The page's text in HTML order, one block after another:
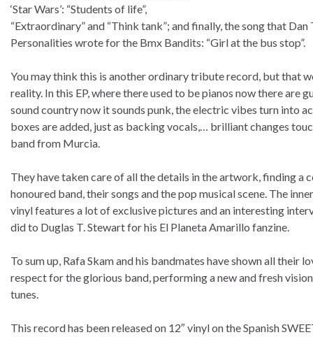
‘Star Wars’: “Students of life”,
“Extraordinary” and “Think tank”; and finally, the song that
Personalities wrote for the Bmx Bandits: “Girl at the bus stop”.
You may think this is another ordinary tribute record, but that
reality. In this EP, where there used to be pianos now there are
sound country now it sounds punk, the electric vibes turn into
boxes are added, just as backing vocals,… brilliant changes
band from Murcia.
They have taken care of all the details in the artwork, finding a
honoured band, their songs and the pop musical scene. The
vinyl features a lot of exclusive pictures and an interesting
did to Duglas T. Stewart for his El Planeta Amarillo fanzine.
To sum up, Rafa Skam and his bandmates have shown all their
respect for the glorious band, performing a new and fresh
tunes.
This record has been released on 12″ vinyl on the Spanish